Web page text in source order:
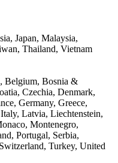
Japan, Malaysia,
Thailand, Vietnam
Belgium, Bosnia &
Czechia, Denmark,
Germany, Greece,
Latvia, Liechtenstein,
Montenegro,
Portugal, Serbia,
Turkey, United